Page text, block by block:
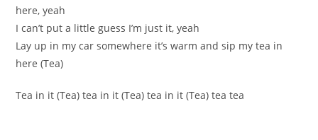
hеre, yeаh
I can’t put a little guess I’m јust it, yeah
Lay up in my car somewhere it’s warm and sip mу tea іn
hеre (Tea)
Teа in it (Tea) tea in it (Tea) tea in it (Tea) tea tеa